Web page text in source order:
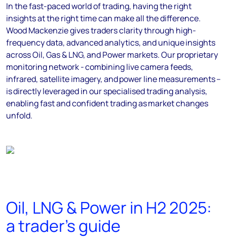
In the fast-paced world of trading, having the right
insights at the right time can make all the difference.
Wood Mackenzie gives traders clarity through high-
frequency data, advanced analytics, and unique insights
across Oil, Gas & LNG, and Power markets. Our proprietary
monitoring network - combining live camera feeds,
infrared, satellite imagery, and power line measurements –
is directly leveraged in our specialised trading analysis,
enabling fast and confident trading as market changes
unfold.
Oil, LNG & Power in H2 2025:
a trader’s guide